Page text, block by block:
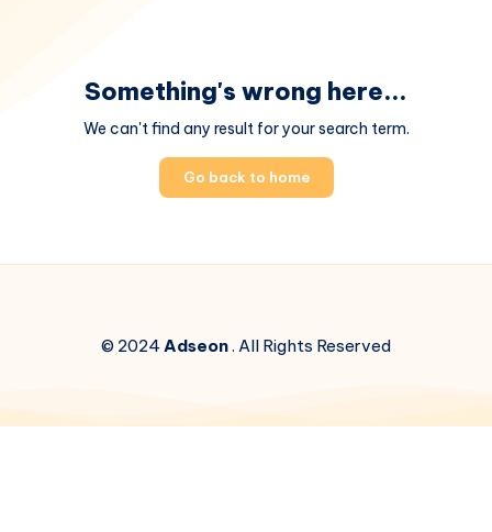
Something's wrong here...
We can't find any result for your search term.
Go back to home
© 2024Adseon. All Rights Reserved